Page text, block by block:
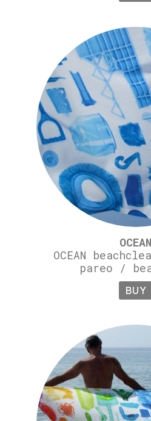
OCEAN
OCEAN
pareo /
BUY